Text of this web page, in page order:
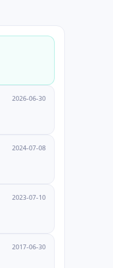
2026-06-30
2024-07-08
2023-07-10
2017-06-30